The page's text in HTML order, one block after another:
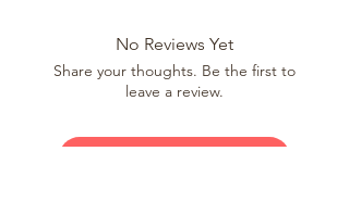
No Reviews Yet
Share your thoughts. Be the first to
leave a review.